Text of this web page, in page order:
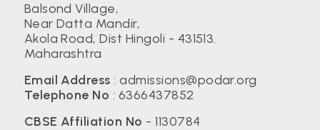
Balsond Village,
Near Datta Mandir,
Akola Road, Dist Hingoli - 431513.
Maharashtra
Email Address :admissions@podar.org
Telephone No : 6366437852
CBSE Affiliation No - 1130784